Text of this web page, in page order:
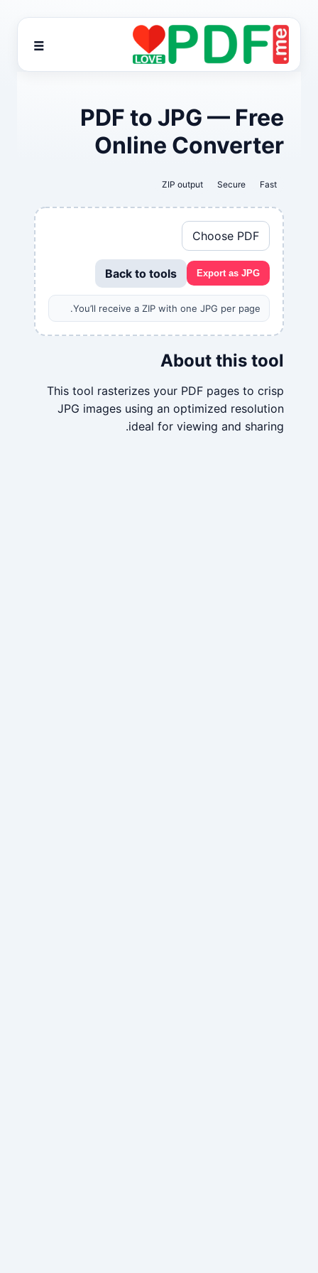
☰
PDF to JPG — Free
Online Converter
Fast
Secure
ZIP output
Choose PDF
Export as JPG
Back to tools
You’ll receive a ZIP with one JPG per page.
About this tool
This tool rasterizes your PDF pages to crisp
JPG images using an optimized resolution
ideal for viewing and sharing.